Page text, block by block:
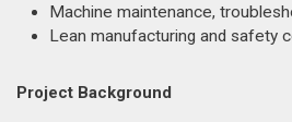
Machine maintenance,
Lean manufacturing and safety
Project Background